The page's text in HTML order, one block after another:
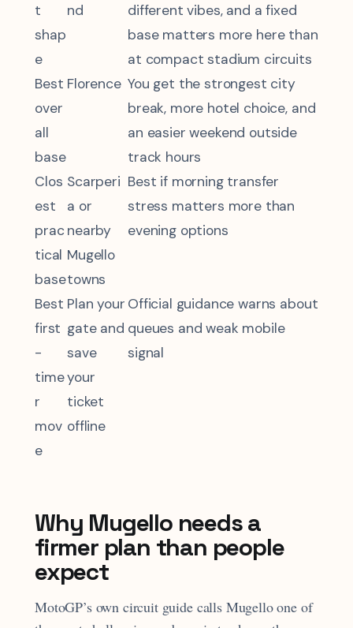
t
shap
e
nd
different vibes, and a fixed
base matters more here than
at compact stadium circuits
Best
over
all
base
Florence You get the strongest city
break, more hotel choice, and
an easier weekend outside
track hours
Clos
est
prac
tical
base
Scarperi
a or
nearby
Mugello
towns
Best if morning transfer
stress matters more than
evening options
Best
first
-
time
r
mov
e
Plan your
gate and
save
your
ticket
offline
Official guidance warns about
queues and weak mobile
signal
Why Mugello needs a
firmer plan than people
expect
MotoGP’s own circuit guide calls Mugello one of